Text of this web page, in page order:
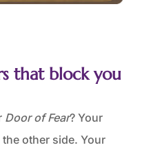
that block you
Door of Fear? Your
other side. Your